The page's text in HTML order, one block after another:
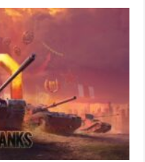
World
Tricks
For
Beginner